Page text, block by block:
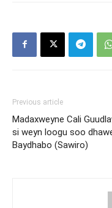
Previous article
Madaxweyne Cali
si weyn loogu soo
Baydhabo (Sawiro)